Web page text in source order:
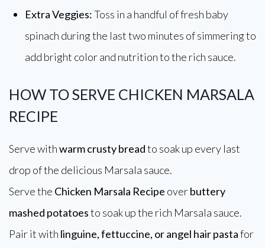
Extra Veggies:Toss in a handful of fresh baby
spinach during the last two minutes of simmering to
add bright color and nutrition to the rich sauce.
HOW TO SERVE CHICKEN MARSALA
RECIPE
Serve withwarm crusty breadto soak up every last
drop of the delicious Marsala sauce.
Serve the Chicken Marsala Recipe overbuttery
mashed potatoesto soak up the rich Marsala sauce.
Pair it with linguine, fettuccine, or angel hair pastafor